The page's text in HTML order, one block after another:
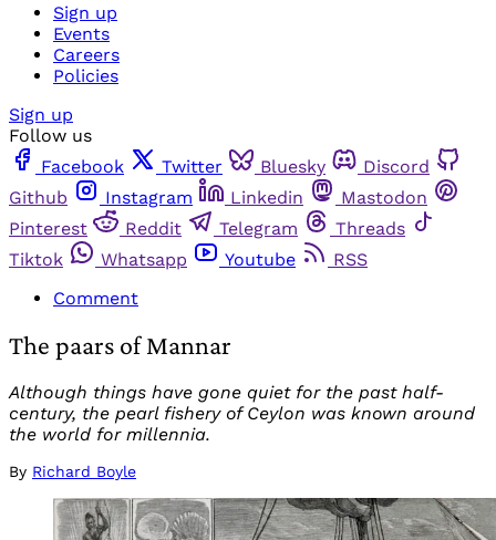
Sign up
Events
Careers
Policies
Sign up
Follow us
Facebook
Twitter Bluesky
Discord
Github
Instagram Linkedin
Mastodon
Pinterest
Reddit Telegram
Threads
Tiktok
Whatsapp Youtube
RSS
Comment
The paars of Mannar
Although things have gone quiet for the past half-
century, the pearl fishery of Ceylon was known around
the world for millennia.
By Richard Boyle